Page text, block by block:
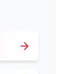
arrow_forward